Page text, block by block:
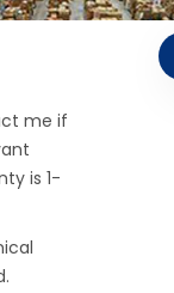
me if
is 1-